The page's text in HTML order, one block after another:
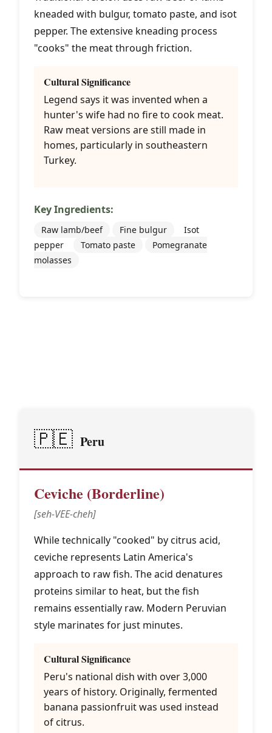
kneaded with bulgur, tomato paste, and isot
pepper. The extensive kneading process
"cooks" the meat through friction.
Cultural Significance
Legend says it was invented when a
hunter's wife had no fire to cook meat.
Raw meat versions are still made in
homes, particularly in southeastern
Turkey.
Key Ingredients:
Raw lamb/beef Fine bulgur
Isot
pepper
Tomato paste
Pomegranate
molasses
🇵🇪 Peru
Ceviche (Borderline)
[seh-VEE-cheh]
While technically "cooked" by citrus acid,
ceviche represents Latin America's
approach to raw fish. The acid denatures
proteins similar to heat, but the fish
remains essentially raw. Modern Peruvian
style marinates for just minutes.
Cultural Significance
Peru's national dish with over 3,000
years of history. Originally, fermented
banana passionfruit was used instead
of citrus.